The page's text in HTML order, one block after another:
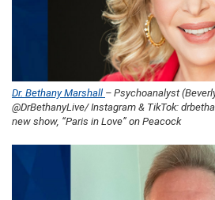
Dr. Bethany Marshall – Psychoanalyst
@DrBethanyLive/ Instagram & TikTok:
new show, “Paris in Love” on Peacock